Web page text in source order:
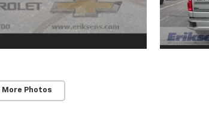
More Photos